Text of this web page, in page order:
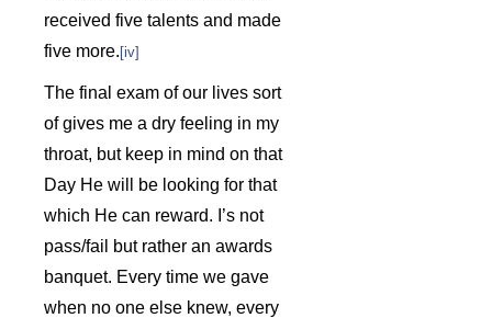
received five talents and made
five more.[iv]
The final exam of our lives sort
of gives me a dry feeling in my
throat, but keep in mind on that
Day He will be looking for that
which He can reward. I’s not
pass/fail but rather an awards
banquet. Every time we gave
when no one else knew, every